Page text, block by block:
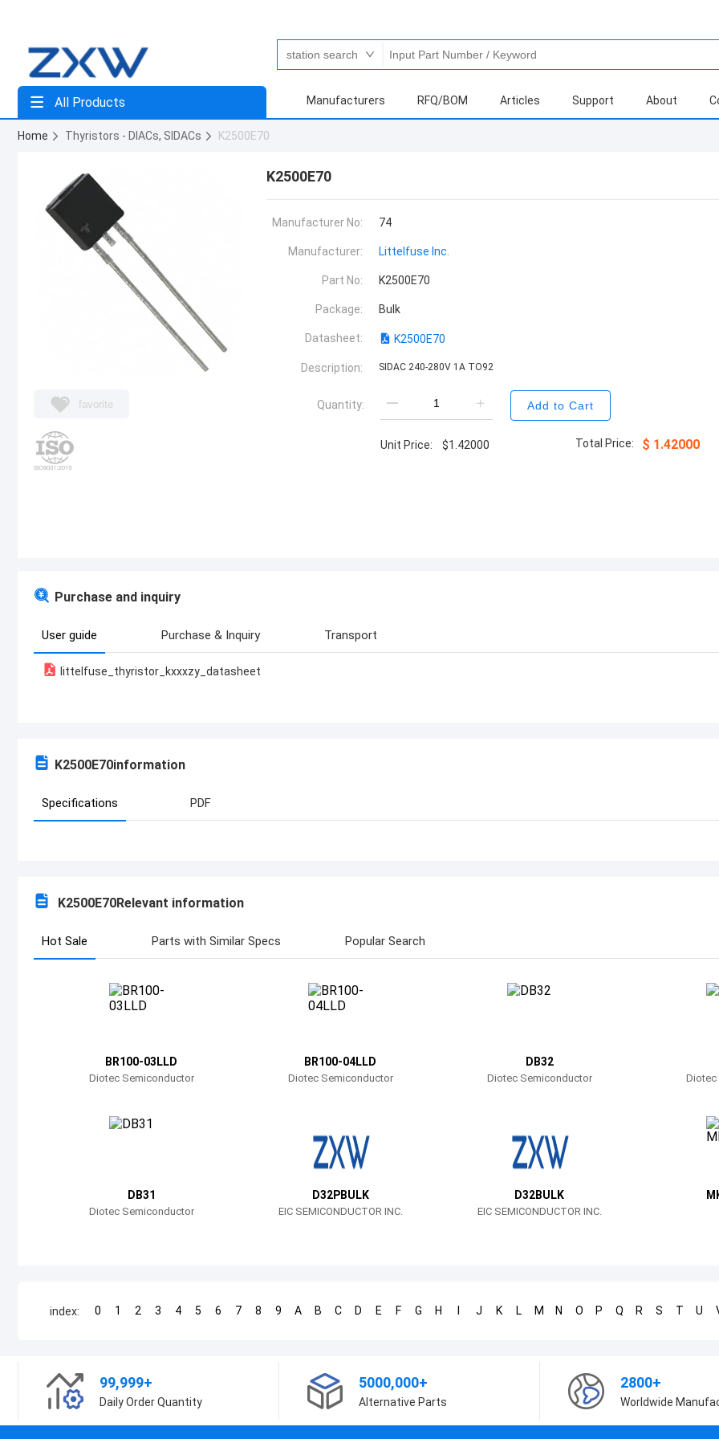
All Products Manufacturers RFQ/BOM Articles Support About
Home Thyristors - DIACs, SIDACs K2500E70
favorite
K2500E70
Manufacturer No: 74
Manufacturer: Littelfuse Inc.
Part No: K2500E70
Package: Bulk
Datasheet: K2500E70
Description: SIDAC 240-280V 1A TO92
Quantity: Add to Cart
Unit Price: $1.42000 Total Price: $ 1.42000
Purchase and inquiry
User guide Purchase & Inquiry Transport
littelfuse_thyristor_kxxxzy_datasheet
K2500E70information
Specifications PDF
K2500E70Relevant information
Hot Sale Parts with Similar Specs Popular Search
BR100-03LLD
Diotec Semiconductor
BR100-04LLD
Diotec Semiconductor
DB32
Diotec Semiconductor Diotec
DB31
Diotec Semiconductor
D32PBULK
EIC SEMICONDUCTOR INC.
D32BULK
EIC SEMICONDUCTOR INC.
index: 0 1 2 3 4 5 6 7 8 9 A B C D E F G H J K L M N O P Q R S T U
99,999+
Daily Order Quantity
5000,000+
Alternative Parts
2800+
Worldwide